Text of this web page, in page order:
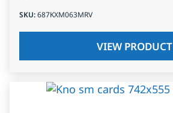
SKU:687KXM063MRV
VIEW PRODUCT